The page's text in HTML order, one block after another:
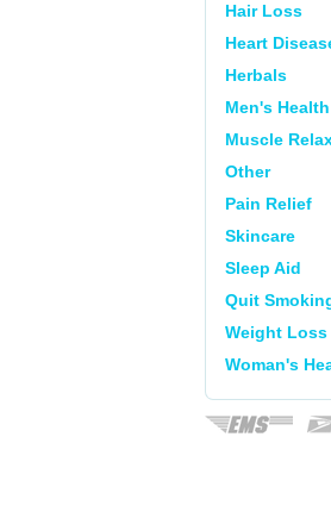
Hair Loss
Heart
Herbals
Men's Health
Muscle
Other
Pain Relief
Skincare
Sleep Aid
Quit
Weight Loss
Woman's